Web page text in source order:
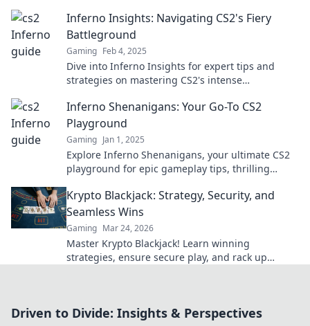
Inferno Insights: Navigating CS2's Fiery
Battleground
Gaming Feb 4, 2025
Dive into Inferno Insights for expert tips and
strategies on mastering CS2's intense
Inferno Shenanigans: Your Go-To CS2
Playground
Gaming Jan 1, 2025
Explore Inferno Shenanigans, your ultimate CS2
playground for epic gameplay tips, thrilling
now!
Krypto Blackjack: Strategy, Security, and
Seamless Wins
Gaming Mar 24, 2026
Master Krypto Blackjack! Learn winning
strategies, ensure secure play, and rack up
Driven to Divide: Insights & Perspectives